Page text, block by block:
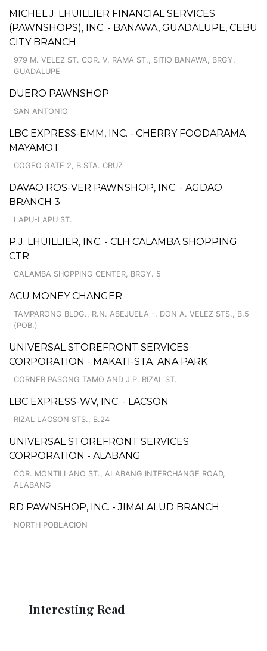
MICHEL J. LHUILLIER FINANCIAL SERVICES
(PAWNSHOPS), INC. - BANAWA, GUADALUPE, CEBU
CITY BRANCH
979 M. VELEZ ST. COR. V. RAMA ST., SITIO BANAWA, BRGY.
GUADALUPE
DUERO PAWNSHOP
SAN ANTONIO
LBC EXPRESS-EMM, INC. - CHERRY FOODARAMA
MAYAMOT
COGEO GATE 2, B.STA. CRUZ
DAVAO ROS-VER PAWNSHOP, INC. - AGDAO
BRANCH 3
LAPU-LAPU ST.
P.J. LHUILLIER, INC. - CLH CALAMBA SHOPPING
CTR
CALAMBA SHOPPING CENTER, BRGY. 5
ACU MONEY CHANGER
TAMPARONG BLDG., R.N. ABEJUELA -, DON A. VELEZ STS., B.5
(POB.)
UNIVERSAL STOREFRONT SERVICES
CORPORATION - MAKATI-STA. ANA PARK
CORNER PASONG TAMO AND J.P. RIZAL ST.
LBC EXPRESS-WV, INC. - LACSON
RIZAL LACSON STS., B.24
UNIVERSAL STOREFRONT SERVICES
CORPORATION - ALABANG
COR. MONTILLANO ST., ALABANG INTERCHANGE ROAD,
ALABANG
RD PAWNSHOP, INC. - JIMALALUD BRANCH
NORTH POBLACION
Interesting Read